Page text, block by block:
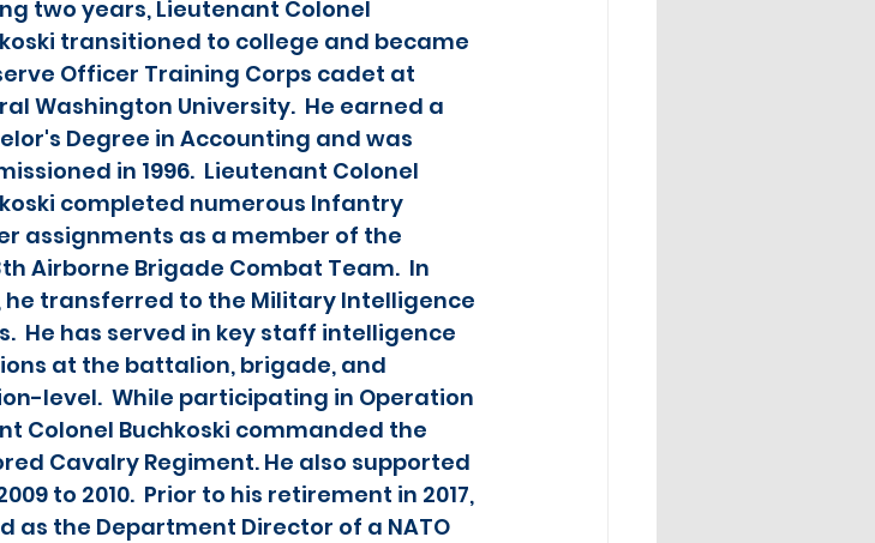
two years, Lieutenant Colonel
transitioned to college and became
Officer Training Corps cadet at
Washington University.  He earned a
Degree in Accounting and was
in 1996.  Lieutenant Colonel
completed numerous Infantry
assignments as a member of the
Airborne Brigade Combat Team.  In
he transferred to the Military Intelligence
He has served in key staff intelligence
at the battalion, brigade, and
level.  While participating in Operation
Colonel Buchkoski commanded the
Cavalry Regiment. He also supported
to 2010.  Prior to his retirement in 2017,
as the Department Director of a NATO